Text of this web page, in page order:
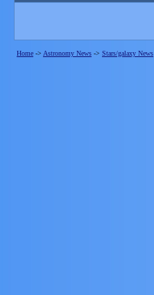
Home -> Astronomy News -> Stars/galaxy News